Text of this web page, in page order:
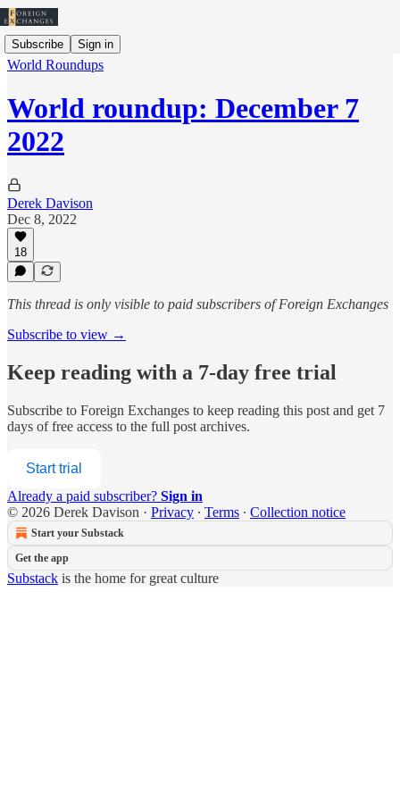
Subscribe Sign in
World Roundups
World roundup: December 7
2022
Derek Davison
Dec 8, 2022
18
This thread is only visible to paid subscribers of Foreign Exchanges
Subscribe to view →
Keep reading with a 7-day free trial
Subscribe to Foreign Exchanges to keep reading this post and get 7
days of free access to the full post archives.
Start trial
Already a paid subscriber? Sign in
© 2026 Derek Davison · Privacy ∙ Terms ∙ Collection notice
Start your Substack
Get the app
Substack is the home for great culture